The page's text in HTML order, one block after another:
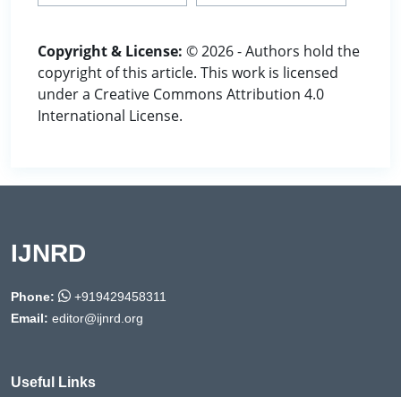
Copyright & License: © 2026 - Authors hold the
copyright of this article. This work is licensed
under a Creative Commons Attribution 4.0
International License.
IJNRD
Phone:
+919429458311
Email: editor@ijnrd.org
Useful Links